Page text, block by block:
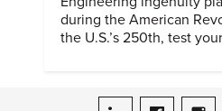
during the American
the U.S.’s 250th, test